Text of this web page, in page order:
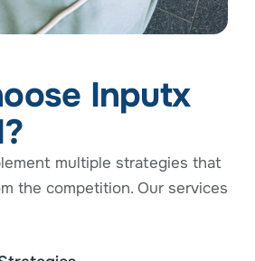
Inputx
multiple strategies that
the competition. Our services